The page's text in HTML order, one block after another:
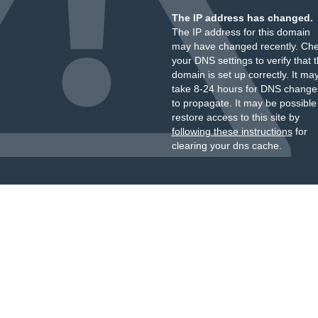
The IP address has changed.
The IP address for this domain
may have changed recently.
your DNS settings to verify that
domain is set up correctly. It
take 8-24 hours for DNS
to propagate. It may be
restore access to this site by
following these instructionsfor
clearing your dns cache.